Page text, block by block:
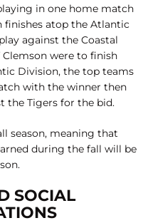
in one home match
finishes atop the Atlantic
against the Coastal
were to finish
Division, the top teams
with the winner then
the Tigers for the bid.
season, meaning that
during the fall will be
SOCIAL